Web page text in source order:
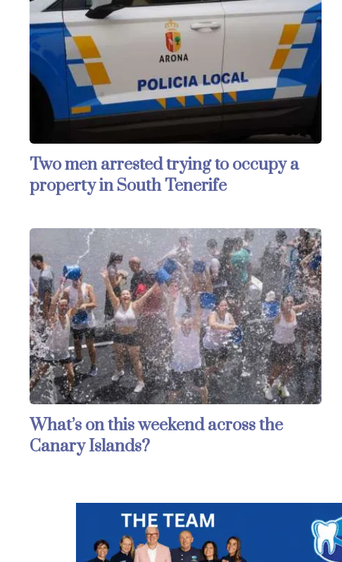
Two men arrested trying to occupy a
property in South Tenerife
What’s on this weekend across the
Canary Islands?